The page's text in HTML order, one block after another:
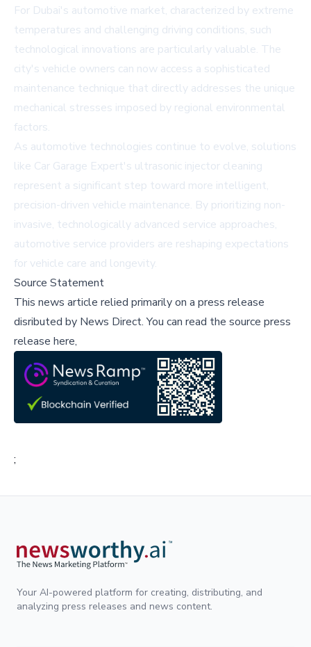
For Dubai's automotive market, characterized by extreme
temperatures and challenging driving conditions, such
technological innovations are particularly valuable. The
city's vehicle owners can now access a sophisticated
maintenance technique that directly addresses the unique
mechanical stresses imposed by regional environmental
factors.
As automotive technologies continue to evolve, solutions
like Car Garage Expert's ultrasonic injector cleaning
represent a significant step toward more intelligent,
precision-driven vehicle maintenance. By prioritizing non-
invasive, technologically advanced service approaches,
automotive service providers are reshaping expectations
for vehicle care and longevity.
Source Statement
This news article relied primarily on a press release
disributed by News Direct.You can read the source press
release here,
;
Your AI-powered platform for creating, distributing, and
analyzing press releases and news content.